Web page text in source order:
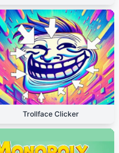
Trollface Clicker